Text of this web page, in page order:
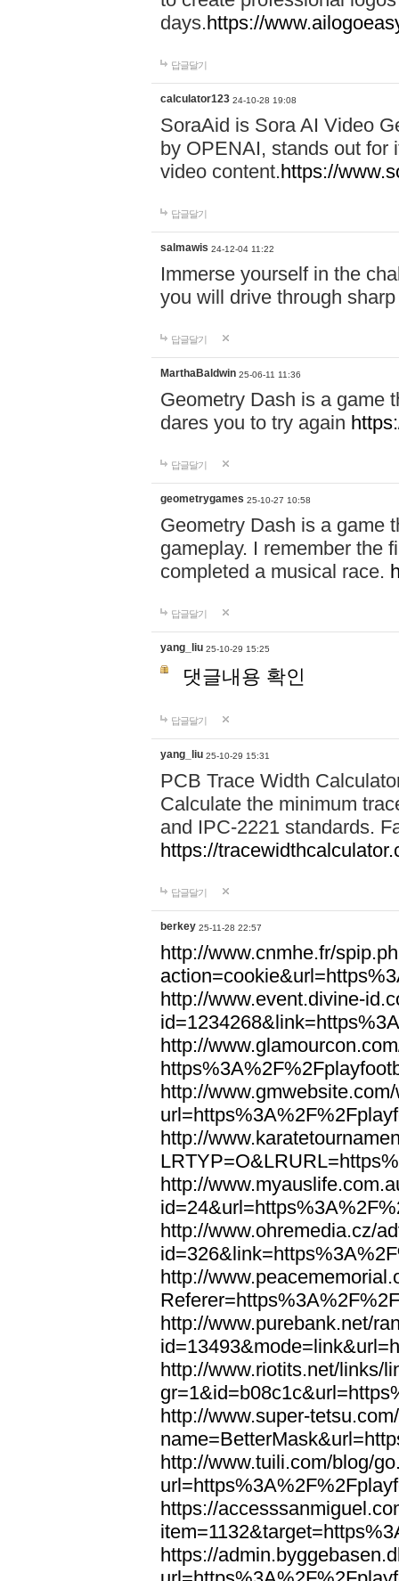
days.https://
답글달기
calculator123 24-10-28 19:08
SoraAid is Sora AI Video
by OPENAI, stands out for
video content.https://
답글달기
salmawis 24-12-04 11:22
Immerse yourself in the
you will drive through
답글달기
MarthaBaldwin 25-06-11 11:36
Geometry Dash is a game
dares you to try again
답글달기
geometrygames 25-10-27 10:58
Geometry Dash is a game
gameplay. I remember the
completed a musical race.
답글달기
yang_liu 25-10-29 15:25
댓글내용 확인
답글달기
yang_liu 25-10-29 15:31
PCB Trace Width
Calculate the minimum
and IPC-2221 standards.
https://
답글달기
berkey 25-11-28 22:57
http://www.cnmhe.fr/
http://www.event.divine-
http://
http://
http://
http://
http://www.ohremedia.cz/
http://
http://www.purebank.net/
http://www.riotits.net/links/
http://www.super-
http://www.tuili.com/blog/
https://
https://